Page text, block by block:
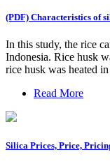
(PDF) Characteristics of
In this study, the rice
Indonesia. Rice husk
rice husk was heated
Read More
Silica Prices, Price,